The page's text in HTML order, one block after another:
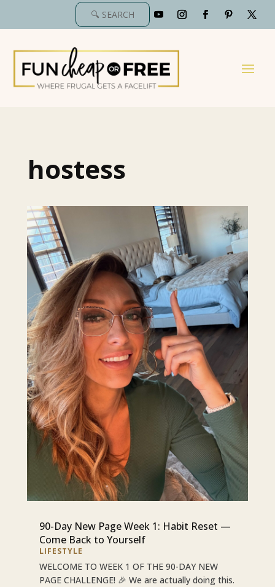
hostess
90-Day New Page Week 1: Habit Reset —
Come Back to Yourself
LIFESTYLE
WELCOME TO WEEK 1 OF THE 90-DAY NEW
PAGE CHALLENGE! 🎉 We are actually doing this.